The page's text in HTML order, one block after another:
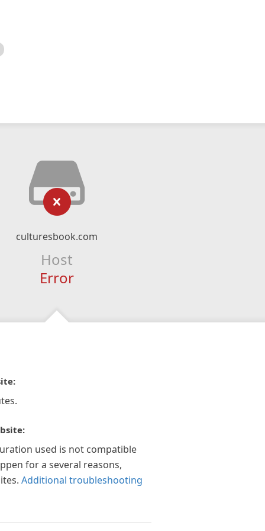
culturesbook.com
Host
Error
used is not compatible
for a several reasons,
Additional troubleshooting